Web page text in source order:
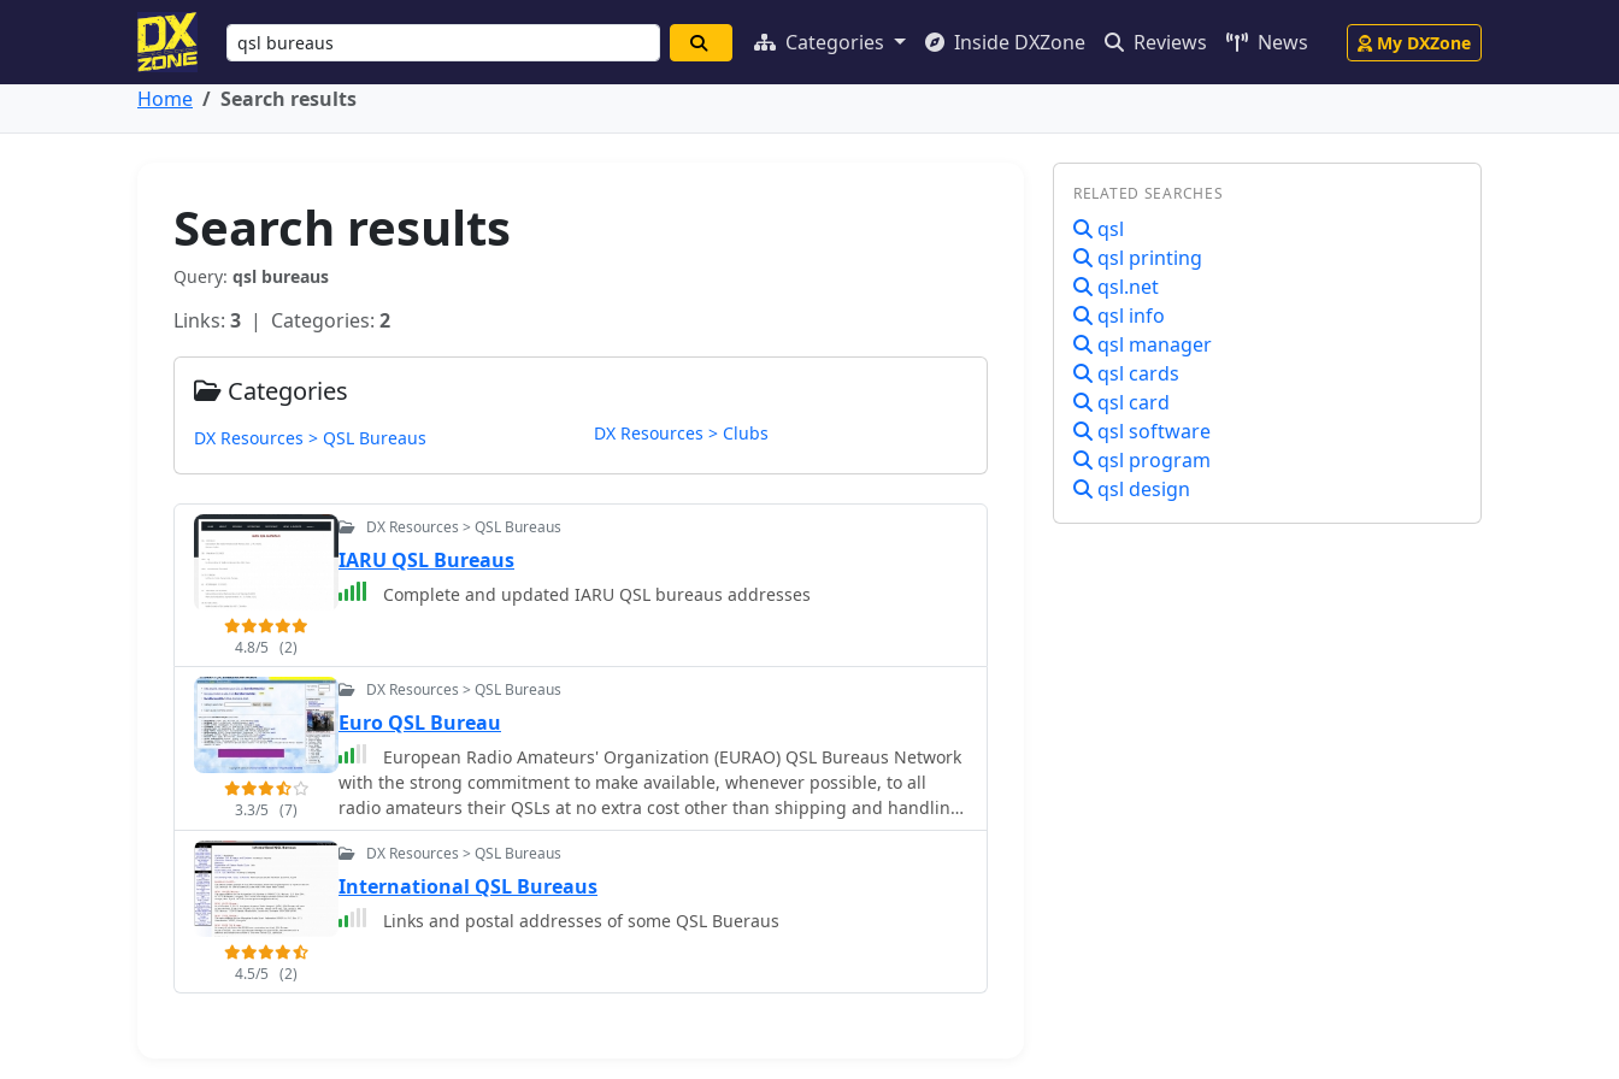
Categories Inside DXZone Reviews News My DXZone
Home Search results
Search results
Query: qsl bureaus
Links: 3 | Categories: 2
Categories
DX Resources > QSL Bureaus DX Resources > Clubs
4.8/5 (2)
DX Resources > QSL Bureaus
IARU QSL Bureaus
Complete and updated IARU QSL bureaus addresses
3.3/5 (7)
DX Resources > QSL Bureaus
Euro QSL Bureau
European Radio Amateurs' Organization (EURAO) QSL Bureaus Network
with the strong commitment to make available, whenever possible, to all
radio amateurs their QSLs at no extra cost other than shipping and handling,
without any kind of restriction
4.5/5 (2)
DX Resources > QSL Bureaus
International QSL Bureaus
Links and postal addresses of some QSL Bueraus
RELATED SEARCHES
qsl
qsl printing
qsl.net
qsl info
qsl manager
qsl cards
qsl card
qsl software
qsl program
qsl design